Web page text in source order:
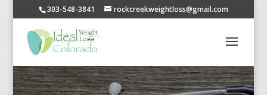
303-548-3841 rockcreekweightloss@gmail.com